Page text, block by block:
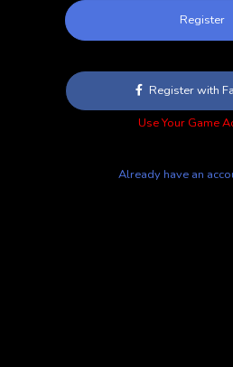
Register
Register with
Use Your Game
Already have an